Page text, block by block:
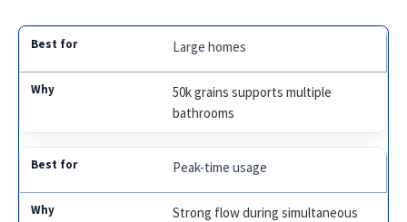
Large homes
50k grains supports multiple
bathrooms
Peak-time usage
Strong flow during simultaneous